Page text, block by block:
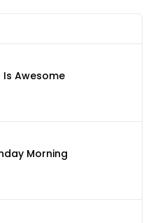
Is Awesome
Morning